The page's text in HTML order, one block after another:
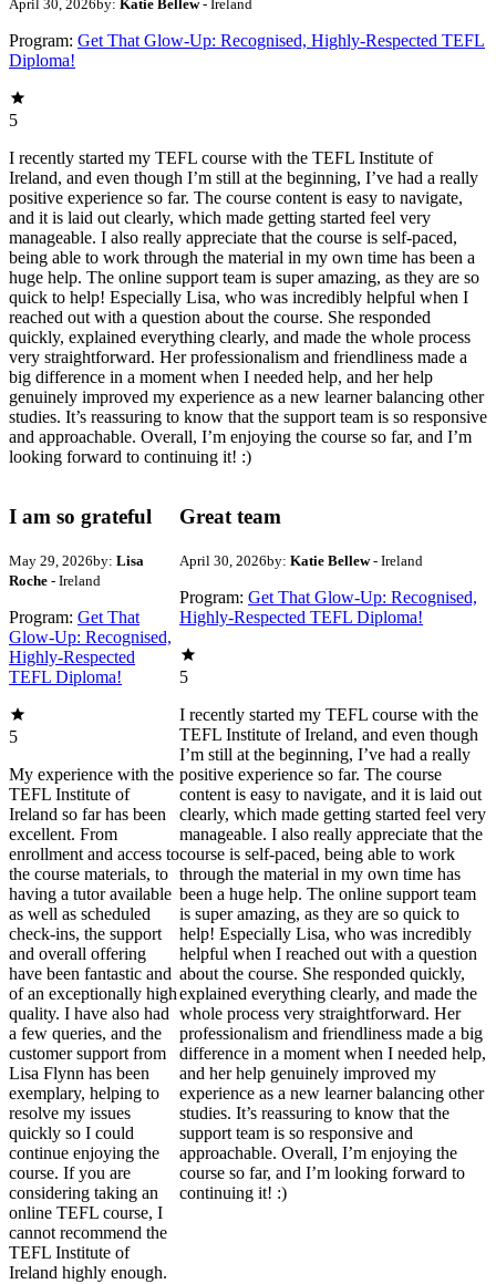
April 30, 2026 by: Katie Bellew- Ireland
Program: Get That Glow-Up: Recognised, Highly-Respected TEFL
Diploma!
5
I recently started my TEFL course with the TEFL Institute of
Ireland, and even though I’m still at the beginning, I’ve had a really
positive experience so far. The course content is easy to navigate,
and it is laid out clearly, which made getting started feel very
manageable. I also really appreciate that the course is self‑paced,
being able to work through the material in my own time has been a
huge help. The online support team is super amazing, as they are so
quick to help! Especially Lisa, who was incredibly helpful when I
reached out with a question about the course. She responded
quickly, explained everything clearly, and made the whole process
very straightforward. Her professionalism and friendliness made a
big difference in a moment when I needed help, and her help
genuinely improved my experience as a new learner balancing other
studies. It’s reassuring to know that the support team is so responsive
and approachable. Overall, I’m enjoying the course so far, and I’m
looking forward to continuing it! :)
I am so grateful
May 29, 2026by: Lisa
Roche - Ireland
Program: Get That
Glow-Up: Recognised,
Highly-Respected
TEFL Diploma!
5
My experience with the
TEFL Institute of
Ireland so far has been
excellent. From
enrollment and access to
the course materials, to
having a tutor available
as well as scheduled
check-ins, the support
and overall offering
have been fantastic and
of an exceptionally high
quality. I have also had
a few queries, and the
customer support from
Lisa Flynn has been
exemplary, helping to
resolve my issues
quickly so I could
continue enjoying the
course. If you are
considering taking an
online TEFL course, I
cannot recommend the
TEFL Institute of
Ireland highly enough.
Great team
April 30, 2026by: Katie Bellew- Ireland
Program: Get That Glow-Up: Recognised,
Highly-Respected TEFL Diploma!
5
I recently started my TEFL course with the
TEFL Institute of Ireland, and even though
I’m still at the beginning, I’ve had a really
positive experience so far. The course
content is easy to navigate, and it is laid out
clearly, which made getting started feel very
manageable. I also really appreciate that the
course is self‑paced, being able to work
through the material in my own time has
been a huge help. The online support team
is super amazing, as they are so quick to
help! Especially Lisa, who was incredibly
helpful when I reached out with a question
about the course. She responded quickly,
explained everything clearly, and made the
whole process very straightforward. Her
professionalism and friendliness made a big
difference in a moment when I needed help,
and her help genuinely improved my
experience as a new learner balancing other
studies. It’s reassuring to know that the
support team is so responsive and
approachable. Overall, I’m enjoying the
course so far, and I’m looking forward to
continuing it! :)